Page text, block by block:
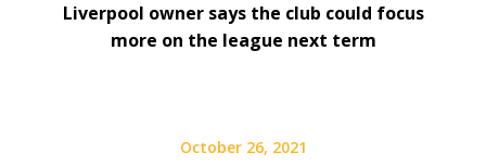
Liverpool owner says the club could focus
more on the league next term
October 26, 2021